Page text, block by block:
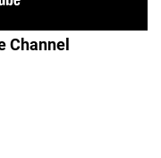
Channel